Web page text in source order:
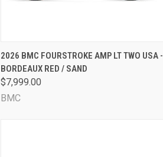
QUICK VIEW VIEW OPTIONS
Compare
2026 BMC FOURSTROKE AMP LT TWO USA -
BORDEAUX RED / SAND
$7,999.00
BMC